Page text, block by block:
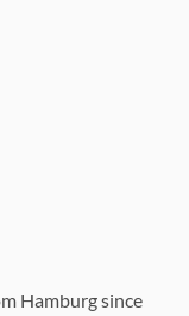
Hamburg since